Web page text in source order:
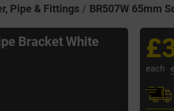
Pipe & Fittings BR507W 65mm
Bracket White
each